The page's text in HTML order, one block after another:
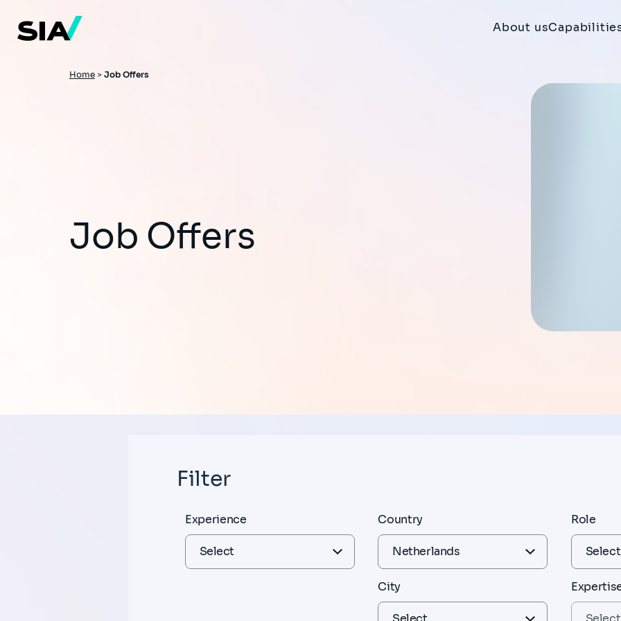
main
content
About us
Breadcrumb
Home> Job Offers
Job Offers
Filter
Experience Country
City
Role